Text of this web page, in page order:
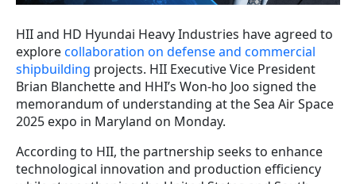
HII and HD Hyundai Heavy Industries have agreed to
explorecollaboration on defense and commercial
shipbuilding projects. HII Executive Vice President
Brian Blanchette and HHI’s Won-ho Joo signed the
memorandum of understanding at the Sea Air Space
2025 expo in Maryland on Monday.
According to HII, the partnership seeks to enhance
technological innovation and production efficiency